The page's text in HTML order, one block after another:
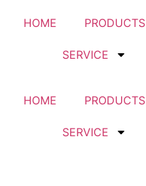
HOME PRODUCTS
SERVICE
HOME PRODUCTS
SERVICE